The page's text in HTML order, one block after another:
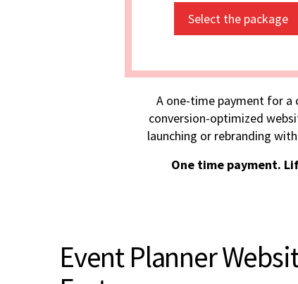
Select the package
A one-time payment for a
conversion-optimized
launching or rebranding
One time payment.
Event Planner